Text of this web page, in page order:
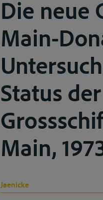
Die neue
Main-
Status
Main,
Jaenicke